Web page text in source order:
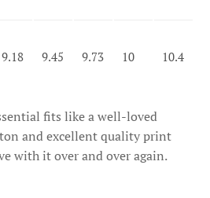
9.18 9.45 9.73 10 10.4
fits like a well-loved
and excellent quality print
with it over and over again.